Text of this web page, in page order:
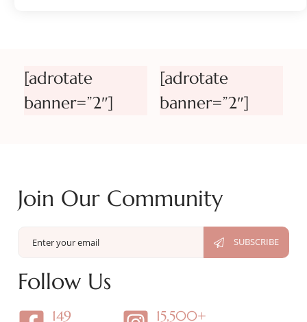
[adrotate
banner=”2″]
[adrotate
banner=”2″]
Join Our Community
Follow Us
149 15,500+